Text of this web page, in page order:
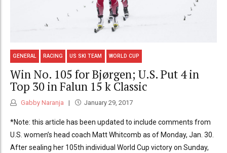
GENERAL RACING US SKI TEAM WORLD CUP
Win No. 105 for Bjørgen; U.S. Put 4 in
Top 30 in Falun 15 k Classic
Gabby Naranja January 29, 2017
*Note: this article has been updated to include comments from
U.S. women’s head coach Matt Whitcomb as of Monday, Jan. 30.
After sealing her 105th individual World Cup victory on Sunday,